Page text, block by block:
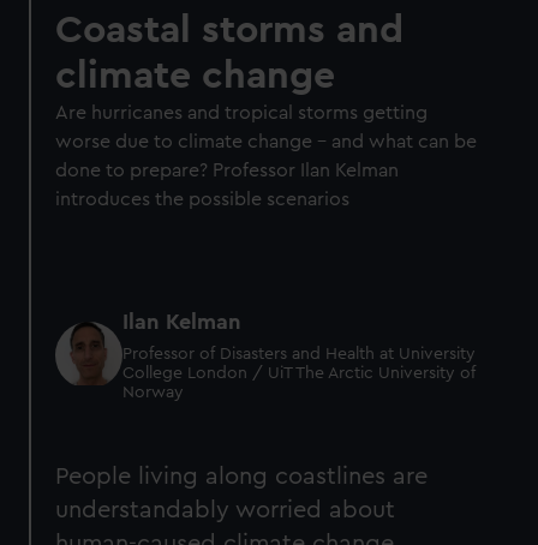
Coastal storms and
climate change
Are hurricanes and tropical storms getting
worse due to climate change – and what can be
done to prepare? Professor Ilan Kelman
introduces the possible scenarios
Ilan Kelman
Professor of Disasters and Health at University
College London / UiT The Arctic University of
Norway
People living along coastlines are
understandably worried about